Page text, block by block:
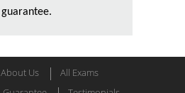
guarantee.
About Us
All Exams